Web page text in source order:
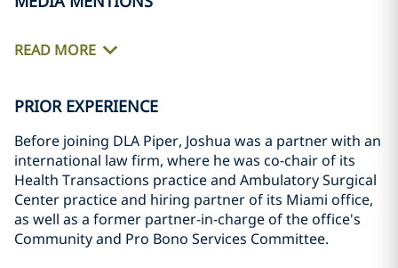
READ MORE
PRIOR EXPERIENCE
Before joining DLA Piper, Joshua was a partner with an
international law firm, where he was co-chair of its
Health Transactions practice and Ambulatory Surgical
Center practice and hiring partner of its Miami office,
as well as a former partner-in-charge of the office's
Community and Pro Bono Services Committee.